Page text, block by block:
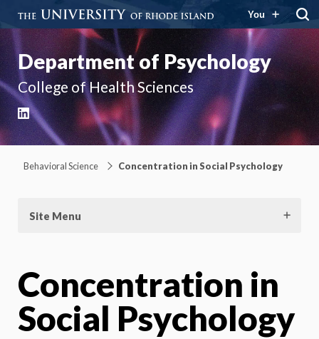
You
Department of Psychology
College of Health Sciences
LinkedIn
Behavioral Science Concentration in Social Psychology
Site Menu
Concentration in
Social Psychology